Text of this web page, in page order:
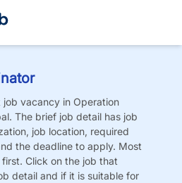
job vacancy in Operation
The brief job detail has job
job location, required
the deadline to apply. Most
Click on the job that
detail and if it is suitable for